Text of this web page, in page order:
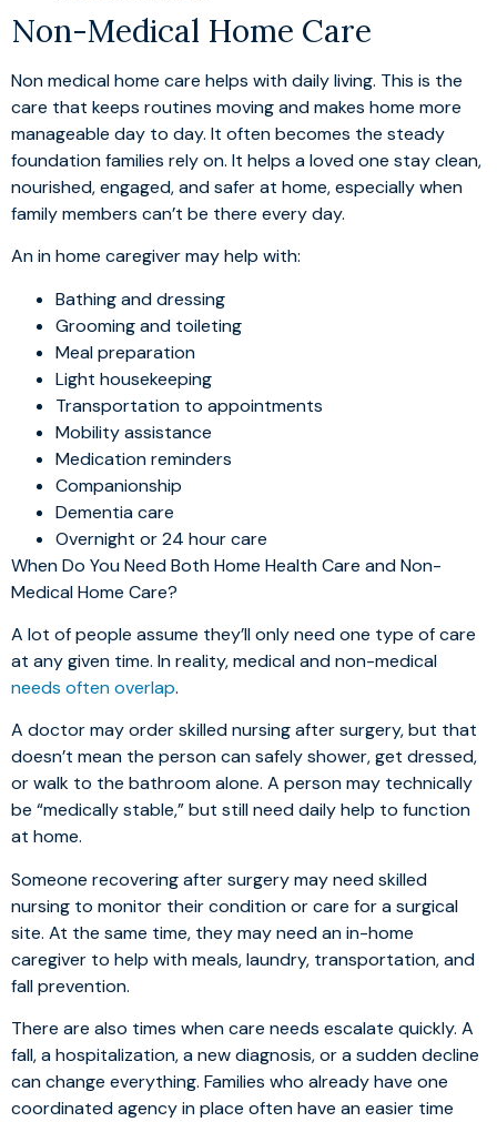
Non-Medical Home Care
Non medical home care helps with daily living. This is the
care that keeps routines moving and makes home more
manageable day to day. It often becomes the steady
foundation families rely on. It helps a loved one stay clean,
nourished, engaged, and safer at home, especially when
family members can’t be there every day.
An in home caregiver may help with:
Bathing and dressing
Grooming and toileting
Meal preparation
Light housekeeping
Transportation to appointments
Mobility assistance
Medication reminders
Companionship
Dementia care
Overnight or 24 hour care
When Do You Need Both Home Health Care and Non-
Medical Home Care?
A lot of people assume they’ll only need one type of care
at any given time. In reality, medical and non-medical
needs often overlap.
A doctor may order skilled nursing after surgery, but that
doesn’t mean the person can safely shower, get dressed,
or walk to the bathroom alone. A person may technically
be “medically stable,” but still need daily help to function
at home.
Someone recovering after surgery may need skilled
nursing to monitor their condition or care for a surgical
site. At the same time, they may need an in-home
caregiver to help with meals, laundry, transportation, and
fall prevention.
There are also times when care needs escalate quickly. A
fall, a hospitalization, a new diagnosis, or a sudden decline
can change everything. Families who already have one
coordinated agency in place often have an easier time